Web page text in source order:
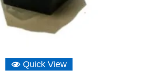
Quick View